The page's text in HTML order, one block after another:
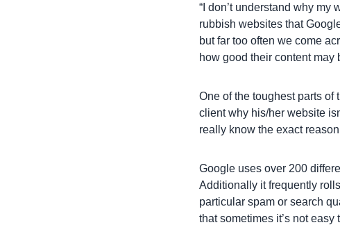
“I don’t understand why my
rubbish websites that
but far too often we come
how good their content may
One of the toughest parts of
client why his/her website
really know the exact
Google uses over 200
Additionally it frequently
particular spam or search
that sometimes it’s not